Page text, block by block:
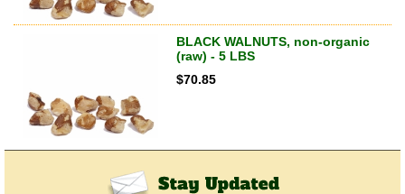
BLACK WALNUTS, non-organic
(raw) - 5 LBS
$70.85